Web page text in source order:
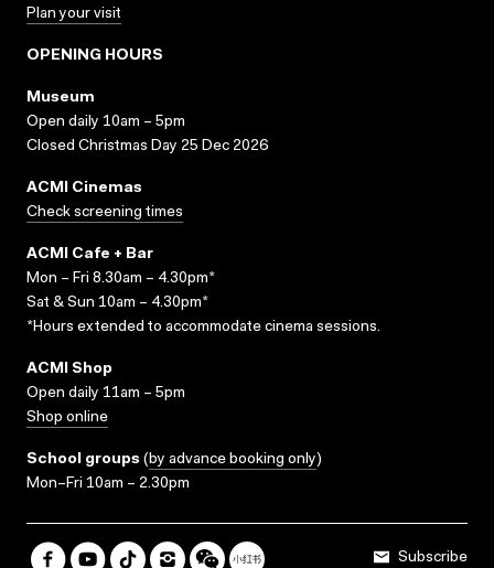
Plan your visit
OPENING HOURS
Museum
Open daily 10am – 5pm
Closed Christmas Day 25 Dec 2026
ACMI Cinemas
Check screening times
ACMI Cafe + Bar
Mon – Fri 8.30am – 4.30pm*
Sat & Sun 10am – 4.30pm*
*Hours extended to accommodate cinema sessions.
ACMI Shop
Open daily 11am – 5pm
Shop online
School groups (by advance booking only)
Mon–Fri 10am – 2.30pm
Subscribe